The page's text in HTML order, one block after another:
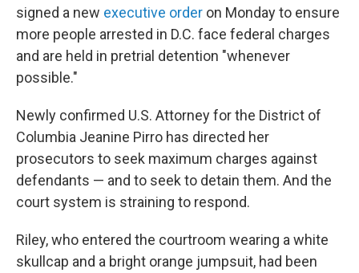
signed a new executive order on Monday to ensure
more people arrested in D.C. face federal charges
and are held in pretrial detention "whenever
possible."
Newly confirmed U.S. Attorney for the District of
Columbia Jeanine Pirro has directed her
prosecutors to seek maximum charges against
defendants — and to seek to detain them. And the
court system is straining to respond.
Riley, who entered the courtroom wearing a white
skullcap and a bright orange jumpsuit, had been